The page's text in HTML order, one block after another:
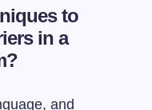
to
in a
and